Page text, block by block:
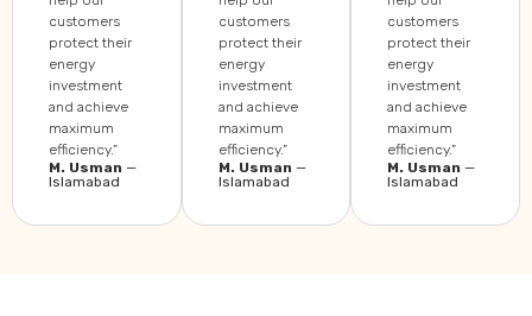
customers
protect their
energy
investment
and achieve
maximum
efficiency.”
M. Usman —
Islamabad
customers
protect their
energy
investment
and achieve
maximum
efficiency.”
M. Usman —
Islamabad
customers
protect their
energy
investment
and achieve
maximum
efficiency.”
M. Usman —
Islamabad